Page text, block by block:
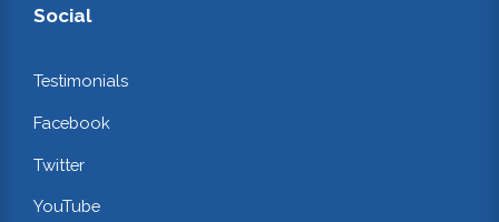
Social
Testimonials
Facebook
Twitter
YouTube